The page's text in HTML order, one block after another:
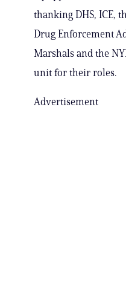
thanking DHS, ICE,
Drug Enforcement
Marshals and the
unit for their roles.
Advertisement